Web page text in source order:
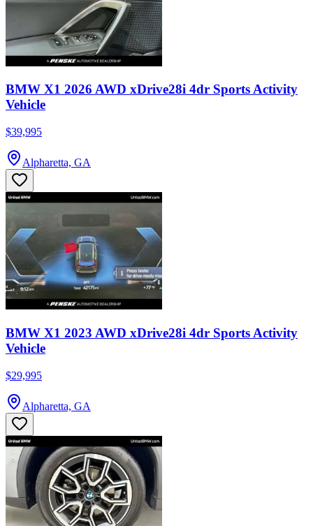
BMW X1 2026 AWD xDrive28i 4dr Sports Activity
Vehicle
$39,995
Alpharetta, GA
BMW X1 2023 AWD xDrive28i 4dr Sports Activity
Vehicle
$29,995
Alpharetta, GA